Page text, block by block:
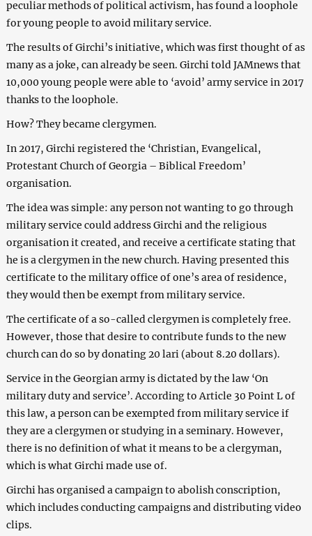
peculiar methods of political activism, has found a loophole
for young people to avoid military service.
The results of Girchi’s initiative, which was first thought of as
many as a joke, can already be seen. Girchi told JAMnews that
10,000 young people were able to ‘avoid’ army service in 2017
thanks to the loophole.
How? They became clergymen.
In 2017, Girchi registered the ‘Christian, Evangelical,
Protestant Church of Georgia – Biblical Freedom’
organisation.
The idea was simple: any person not wanting to go through
military service could address Girchi and the religious
organisation it created, and receive a certificate stating that
he is a clergymen in the new church. Having presented this
certificate to the military office of one’s area of residence,
they would then be exempt from military service.
The certificate of a so-called clergymen is completely free.
However, those that desire to contribute funds to the new
church can do so by donating 20 lari (about 8.20 dollars).
Service in the Georgian army is dictated by the law ‘On
military duty and service’. According to Article 30 Point L of
this law, a person can be exempted from military service if
they are a clergymen or studying in a seminary. However,
there is no definition of what it means to be a clergyman,
which is what Girchi made use of.
Girchi has organised a campaign to abolish conscription,
which includes conducting campaigns and distributing video
clips.